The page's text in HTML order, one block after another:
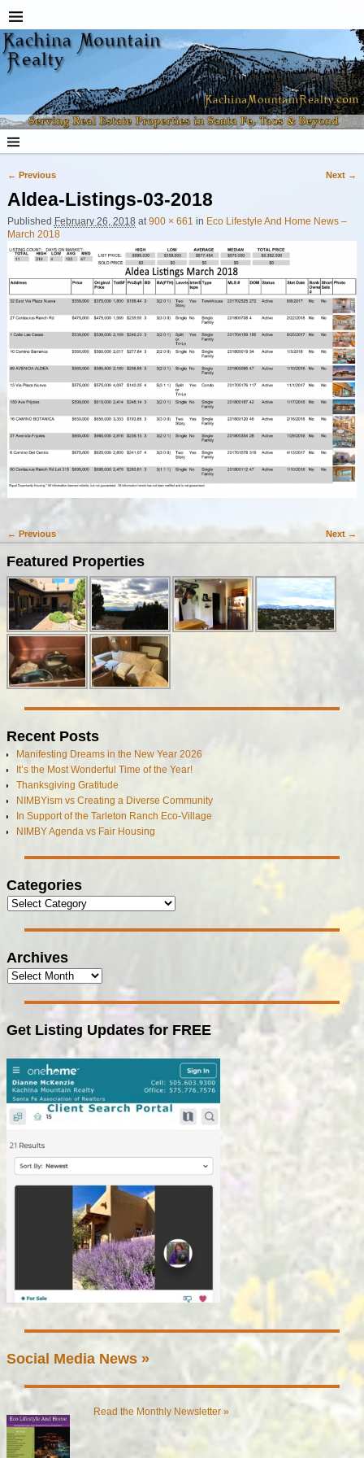
Image navigation
← Previous Next →
Aldea-Listings-03-2018
Published February 26, 2018 at900 × 661 in Eco Lifestyle And Home News –
March 2018
Image navigation
← Previous Next →
Featured Properties
Recent Posts
Manifesting Dreams in the New Year 2026
It’s the Most Wonderful Time of the Year!
Thanksgiving Gratitude
NIMBYism vs Creating a Diverse Community
In Support of the Tarleton Ranch Eco-Village
NIMBY Agenda vs Fair Housing
Categories
Archives
Get Listing Updates for FREE
Social Media News »
Read the Monthly Newsletter »